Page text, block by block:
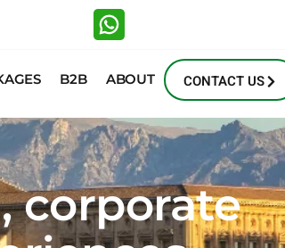
B2B ABOUT CONTACT US
corporate